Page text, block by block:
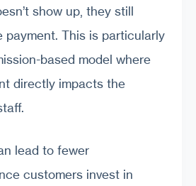
show up, they still
payment. This is particularly
based model where
directly impacts the
lead to fewer
customers invest in